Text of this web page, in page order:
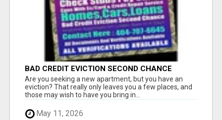
BAD CREDIT EVICTION SECOND CHANCE
APARTMENT CPN NUMBER GET APPROVED
TODAY
Are you seeking a new apartment, but you have an
eviction? That really only leaves you a few places, and
those may wish to have you bring in...
May 11, 2026